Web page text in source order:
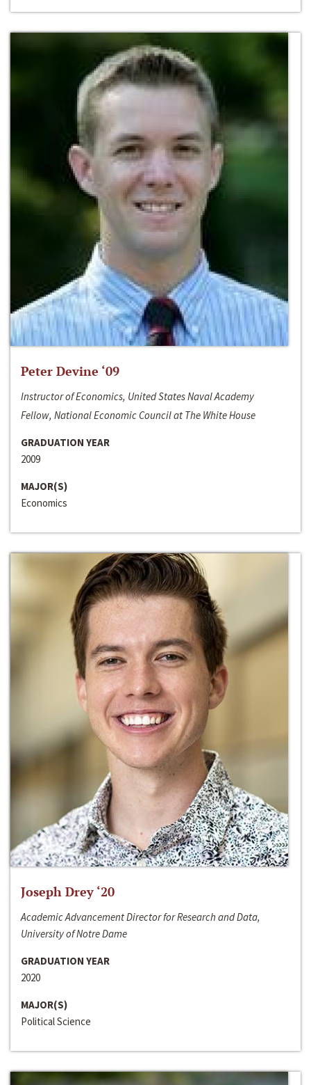
Peter Devine ‘09
Instructor of Economics, United States Naval Academy
Fellow, National Economic Council at The White House
GRADUATION YEAR
2009
MAJOR(S)
Economics
Joseph Drey ‘20
Academic Advancement Director for Research and Data,
University of Notre Dame
GRADUATION YEAR
2020
MAJOR(S)
Political Science